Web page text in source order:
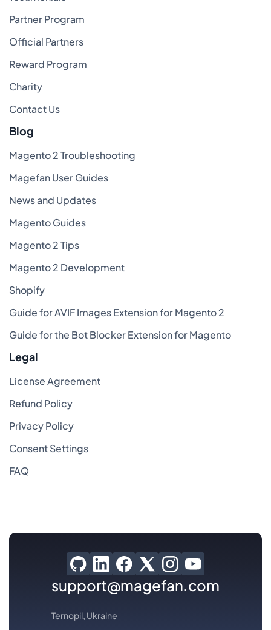
Partner Program
Official Partners
Reward Program
Charity
Contact Us
Blog
Magento 2 Troubleshooting
Magefan User Guides
News and Updates
Magento Guides
Magento 2 Tips
Magento 2 Development
Shopify
Guide for AVIF Images Extension for Magento 2
Guide for the Bot Blocker Extension for Magento
Legal
License Agreement
Refund Policy
Privacy Policy
Consent Settings
FAQ
support@magefan.com
Ternopil, Ukraine